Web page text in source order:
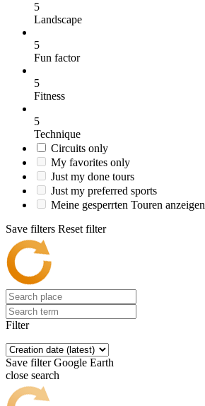
5
Landscape
5
Fun factor
5
Fitness
5
Technique
Circuits only
My favorites only
Just my done tours
Just my preferred sports
Meine gesperrten Touren anzeigen
Save filters Reset filter
Filter
Save filter Google Earth
close search